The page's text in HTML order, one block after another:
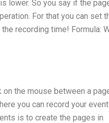
lower. So you say if the
For that you can set
recording time! Formula:
on the mouse between a
you can record your
is to create the pages in